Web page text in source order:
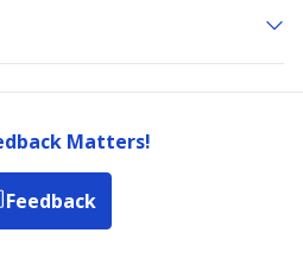
Matters!
Feedback